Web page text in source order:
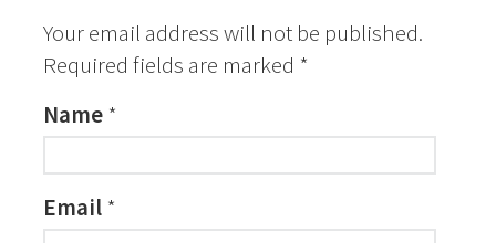
Your email address will not be published.
Required fields are marked *
Name *
Email *